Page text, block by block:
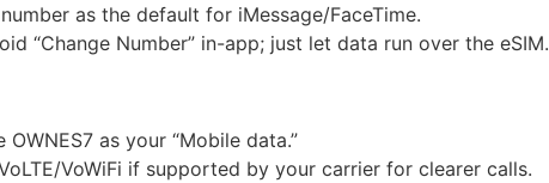
as the default for iMessage/FaceTime.
“Change Number” in-app; just let data run over the eSIM.
as your “Mobile data.”
VoWiFi if supported by your carrier for clearer calls.